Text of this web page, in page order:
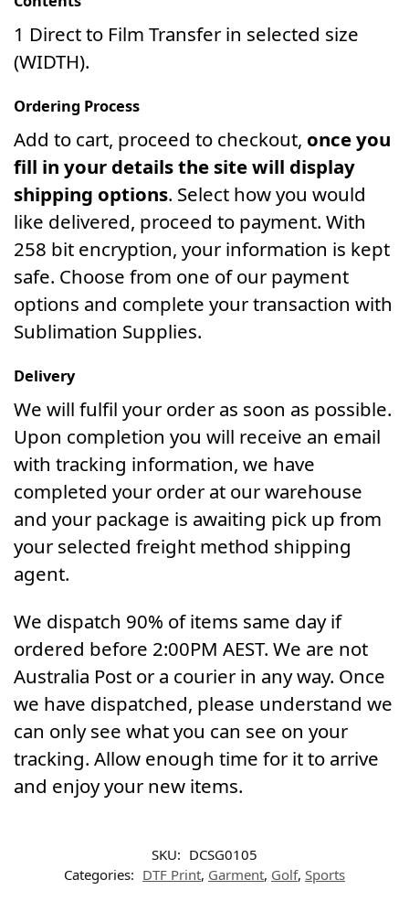
1 Direct to Film Transfer in selected size
(WIDTH).
Ordering Process
Add to cart, proceed to checkout, once you
fill in your details the site will display
shipping options. Select how you would
like delivered, proceed to payment. With
258 bit encryption, your information is kept
safe. Choose from one of our payment
options and complete your transaction with
Sublimation Supplies.
Delivery
We will fulfil your order as soon as possible.
Upon completion you will receive an email
with tracking information, we have
completed your order at our warehouse
and your package is awaiting pick up from
your selected freight method shipping
agent.
We dispatch 90% of items same day if
ordered before 2:00PM AEST. We are not
Australia Post or a courier in any way. Once
we have dispatched, please understand we
can only see what you can see on your
tracking. Allow enough time for it to arrive
and enjoy your new items.
SKU: DCSG0105
Categories: DTF Print, Garment, Golf, Sports